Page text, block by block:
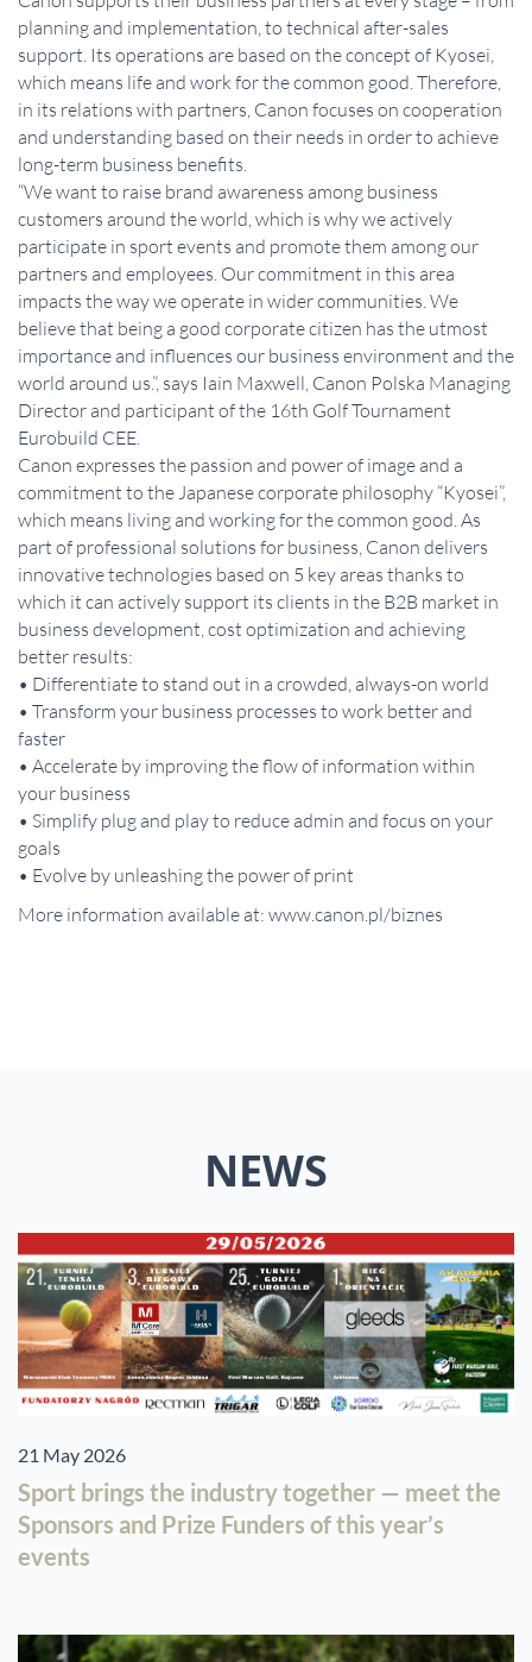
planning and implementation, to technical after-sales
support. Its operations are based on the concept of Kyosei,
which means life and work for the common good. Therefore,
in its relations with partners, Canon focuses on cooperation
and understanding based on their needs in order to achieve
long-term business benefits.
“We want to raise brand awareness among business
customers around the world, which is why we actively
participate in sport events and promote them among our
partners and employees. Our commitment in this area
impacts the way we operate in wider communities. We
believe that being a good corporate citizen has the utmost
importance and influences our business environment and the
world around us.”, says Iain Maxwell, Canon Polska Managing
Director and participant of the 16th Golf Tournament
Eurobuild CEE.
Canon expresses the passion and power of image and a
commitment to the Japanese corporate philosophy “Kyosei”,
which means living and working for the common good. As
part of professional solutions for business, Canon delivers
innovative technologies based on 5 key areas thanks to
which it can actively support its clients in the B2B market in
business development, cost optimization and achieving
better results:
• Differentiate to stand out in a crowded, always-on world
• Transform your business processes to work better and
faster
• Accelerate by improving the flow of information within
your business
• Simplify plug and play to reduce admin and focus on your
goals
• Evolve by unleashing the power of print
More information available at: www.canon.pl/biznes
NEWS
21 May 2026
Sport brings the industry together — meet the
Sponsors and Prize Funders of this year’s
events